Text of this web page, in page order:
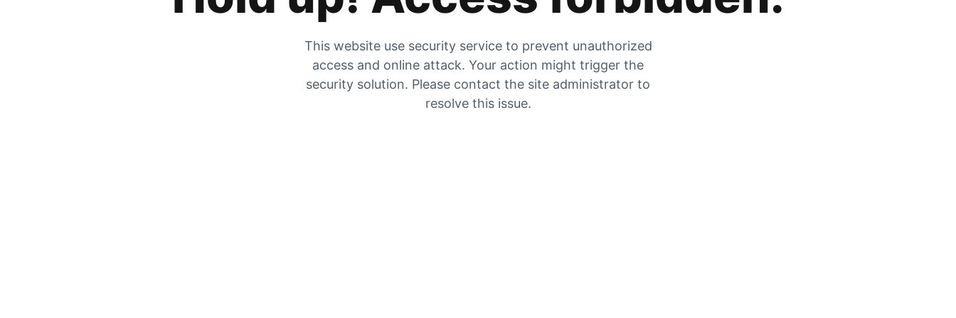
This website use security service to prevent unauthorized
access and online attack. Your action might trigger the
security solution. Please contact the site administrator to
resolve this issue.